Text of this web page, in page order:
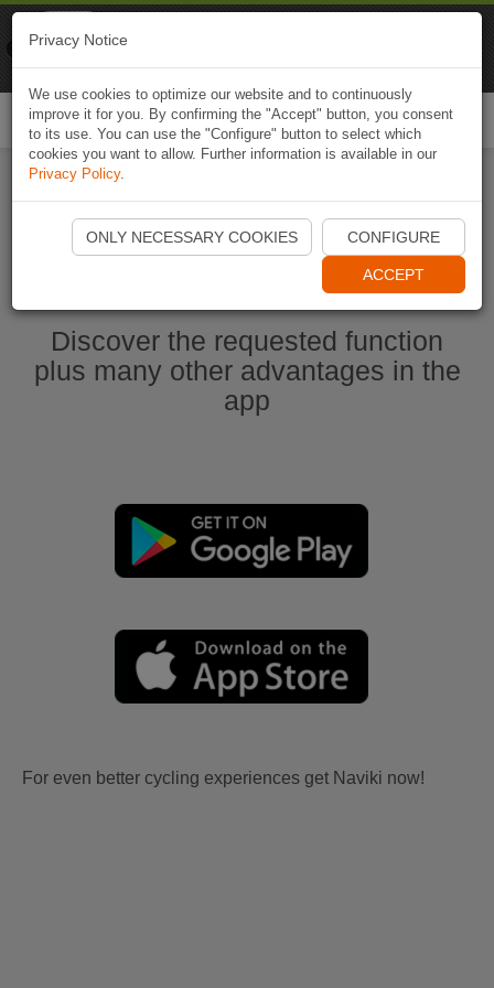
Start Naviki App
Discover the requested function
plus many other advantages in the
app
For even better cycling experiences get Naviki now!
Privacy Notice
We use cookies to optimize our website and to continuously
improve it for you. By confirming the "Accept" button, you consent
to its use. You can use the "Configure" button to select which
cookies you want to allow. Further information is available in our
Privacy Policy.
ONLY NECESSARY COOKIES CONFIGURE
ACCEPT
Naviki